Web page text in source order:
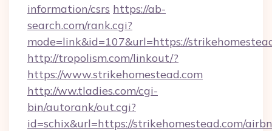
information/csrs https://ab-
search.com/rank.cgi?
mode=link&id=107&url=https://
http://tropolism.com/linkout/?
https://www.strikehomestead.com
http://ww.tladies.com/cgi-
bin/autorank/out.cgi?
id=schix&url=https://strikehomestead.com/